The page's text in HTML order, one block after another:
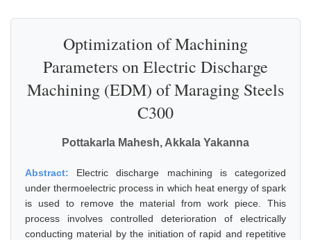
Optimization of Machining
Parameters on Electric Discharge
Machining (EDM) of Maraging Steels
C300
Pottakarla Mahesh, Akkala Yakanna
Abstract: Electric discharge machining is categorized
under thermoelectric process in which heat energy of spark
is used to remove the material from work piece. This
process involves controlled deterioration of electrically
conducting material by the initiation of rapid and repetitive